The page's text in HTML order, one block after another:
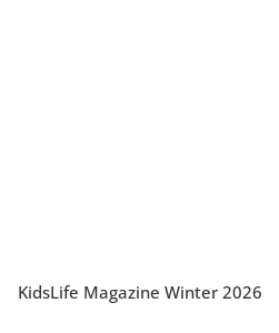
KidsLife Magazine Winter 2026